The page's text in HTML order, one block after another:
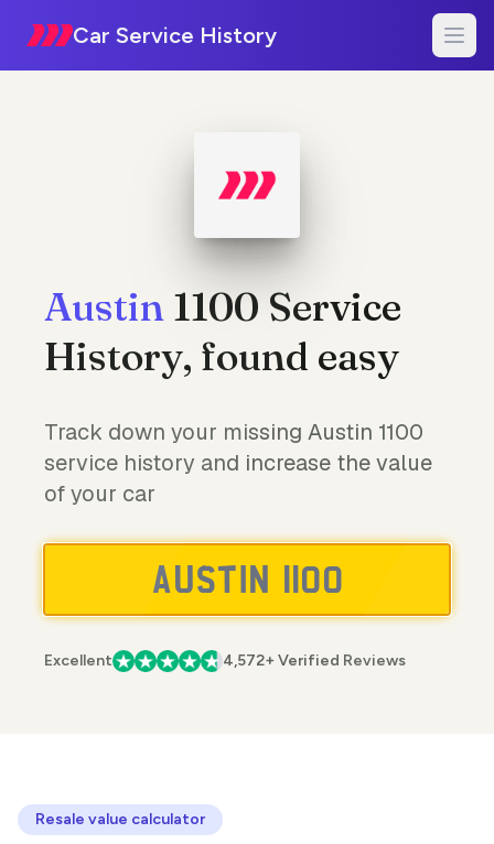
Car Service History
Austin 1100 Service
History, found easy
Track down your missing Austin 1100
service history and increase the value
of your car
Excellent 4,572+ Verified Reviews
Resale value calculator